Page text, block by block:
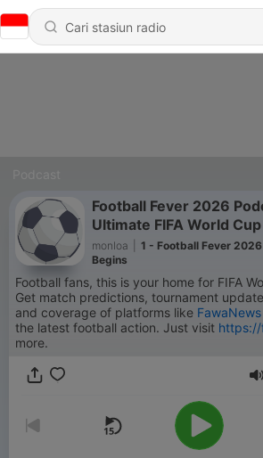
Football Fever 2026
Ultimate FIFA World
monloa
1 - Football Fever
Begins
Football fans, this is your home for FIFA
Get match predictions, tournament
and coverage of platforms like FawaNews
the latest football action. Just visit https://
more.